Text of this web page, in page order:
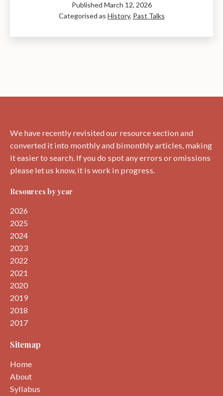
The
Genius
by
Published March 12, 2026
Categorised as History, Past Talks
We have recently revisited our resource section and
converted it into monthly and bimonthly articles, making
it easier to search. If you do spot any errors or omissions
please let us know, it is work in progress.
Resources by year
2026
2025
2024
2023
2022
2021
2020
2019
2018
2017
Sitemap
Home
About
Syllabus